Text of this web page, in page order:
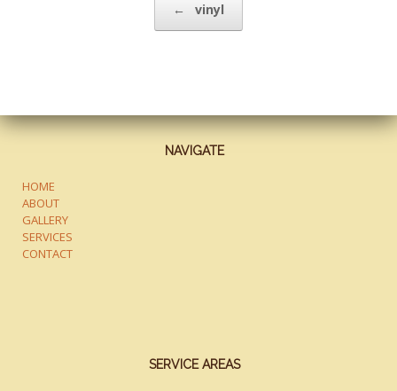
← vinyl
NAVIGATE
HOME
ABOUT
GALLERY
SERVICES
CONTACT
SERVICE AREAS